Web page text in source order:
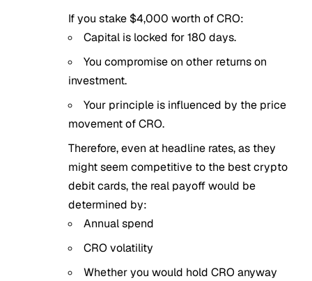
If you stake $4,000 worth of CRO:
Capital is locked for 180 days.
You compromise on other returns on
investment.
Your principle is influenced by the price
movement of CRO.
Therefore, even at headline rates, as they
might seem competitive to the best crypto
debit cards, the real payoff would be
determined by:
Annual spend
CRO volatility
Whether you would hold CRO anyway